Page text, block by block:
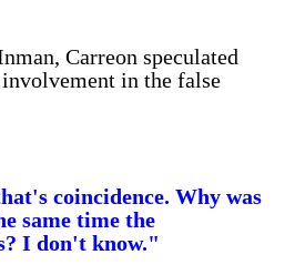
Carreon speculated
in the false
coincidence. Why was
same time the
I don't know."